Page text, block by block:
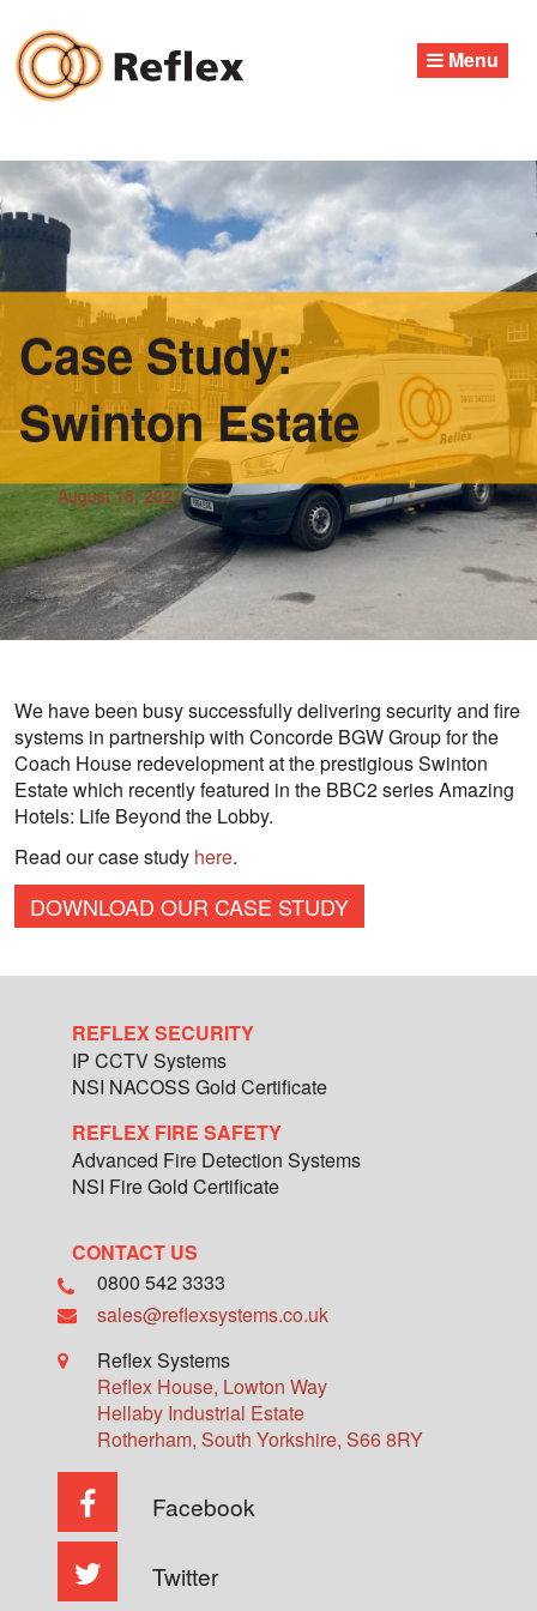
content
Menu
Case Study:
Swinton Estate
August 18, 2021
We have been busy successfully delivering security and fire
systems in partnership with Concorde BGW Group for the
Coach House redevelopment at the prestigious Swinton
Estate which recently featured in the BBC2 series Amazing
Hotels: Life Beyond the Lobby.
Read our case study here.
DOWNLOAD OUR CASE STUDY
REFLEX SECURITY
IP CCTV Systems
NSI NACOSS Gold Certificate
REFLEX FIRE SAFETY
Advanced Fire Detection Systems
NSI Fire Gold Certificate
CONTACT US
0800 542 3333
sales@reflexsystems.co.uk
Reflex Systems
Reflex House, Lowton Way
Hellaby Industrial Estate
Rotherham, South Yorkshire, S66 8RY
Facebook
Twitter